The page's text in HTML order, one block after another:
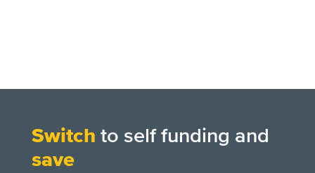
Switch to self funding and
save